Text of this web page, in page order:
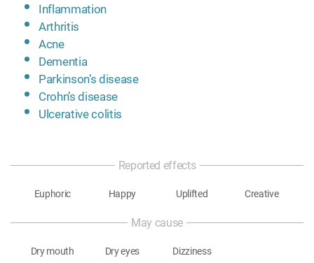
Inflammation
Arthritis
Acne
Dementia
Parkinson’s disease
Crohn’s disease
Ulcerative colitis
Reported effects
Euphoric Happy Uplifted Creative
May cause
Dry mouth Dry eyes Dizziness